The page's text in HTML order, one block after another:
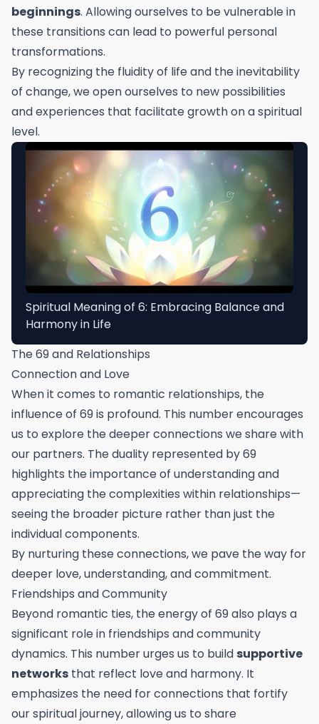
beginnings. Allowing ourselves to be vulnerable in
these transitions can lead to powerful personal
transformations.
By recognizing the fluidity of life and the inevitability
of change, we open ourselves to new possibilities
and experiences that facilitate growth on a spiritual
level.
Spiritual Meaning of 6: Embracing Balance and
Harmony in Life
The 69 and Relationships
Connection and Love
When it comes to romantic relationships, the
influence of 69 is profound. This number encourages
us to explore the deeper connections we share with
our partners. The duality represented by 69
highlights the importance of understanding and
appreciating the complexities within relationships—
seeing the broader picture rather than just the
individual components.
By nurturing these connections, we pave the way for
deeper love, understanding, and commitment.
Friendships and Community
Beyond romantic ties, the energy of 69 also plays a
significant role in friendships and community
dynamics. This number urges us to build supportive
networks that reflect love and harmony. It
emphasizes the need for connections that fortify
our spiritual journey, allowing us to share